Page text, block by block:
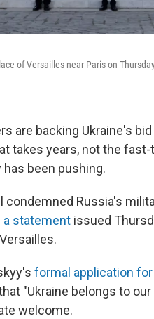
of Versailles near Paris on
are backing Ukraine's
takes years, not the
been pushing.
condemned Russia's
a statement issued
formal application
"Ukraine belongs to
welcome.